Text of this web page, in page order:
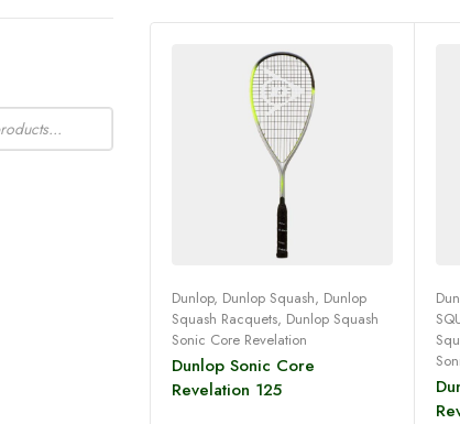
Read more
Dunlop, Dunlop Squash, Dunlop
Squash Racquets, Dunlop Squash
Sonic Core Revelation
Dunlop Sonic Core
Revelation 125